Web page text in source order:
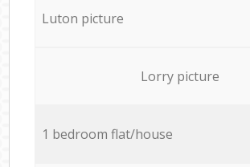
Luton picture
Lorry picture
1 bedroom flat/house